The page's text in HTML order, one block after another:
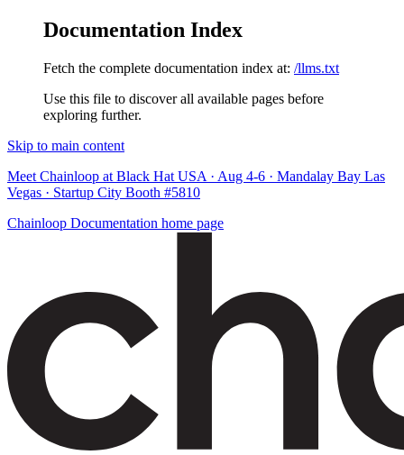
Documentation Index
Fetch the complete documentation index at: /llms.txt
Use this file to discover all available pages before
exploring further.
Skip to main content
Meet Chainloop at Black Hat USA · Aug 4-6 · Mandalay Bay Las
Vegas · Startup City Booth #5810
Chainloop Documentation home page